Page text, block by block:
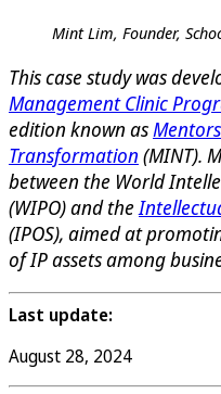
Mint Lim, Founder,
This case study was
Management Clinic
edition known as
Transformation (MINT).
between the World
(WIPO) and the
(IPOS), aimed at
of IP assets among
Last update:
August 28, 2024